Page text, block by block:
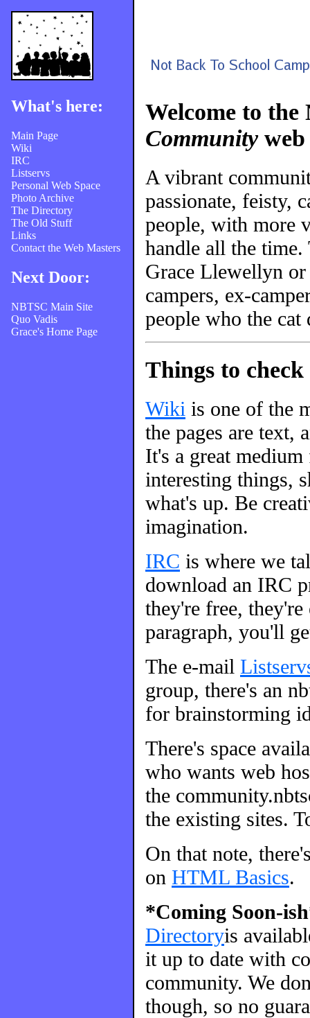
What's here:
Main Page
Wiki
IRC
Listservs
Personal Web Space
Photo Archive
The Directory
The Old Stuff
Links
Contact the Web Masters
Next Door:
NBTSC Main Site
Quo Vadis
Grace's Home Page
Welcome to the
Communityweb
A vibrant
passionate, feisty,
people, with more
handle all the
Grace Llewellyn
campers, ex-
people who the cat
Things to
Wiki is one of the
the pages are text,
It's a great
interesting things,
what's up. Be
imagination.
IRC is where we
download an IRC
they're free,
paragraph, you'll
The e-mail
group, there's an
for brainstorming
There's space
who wants web
the
the existing sites.
On that note,
on HTML Basics.
*Coming Soon-
Directoryis
it up to date with
community. We
though, so no